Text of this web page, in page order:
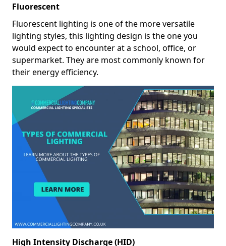
Fluorescent
Fluorescent lighting is one of the more versatile
lighting styles, this lighting design is the one you
would expect to encounter at a school, office, or
supermarket. They are most commonly known for
their energy efficiency.
High Intensity Discharge (HID)